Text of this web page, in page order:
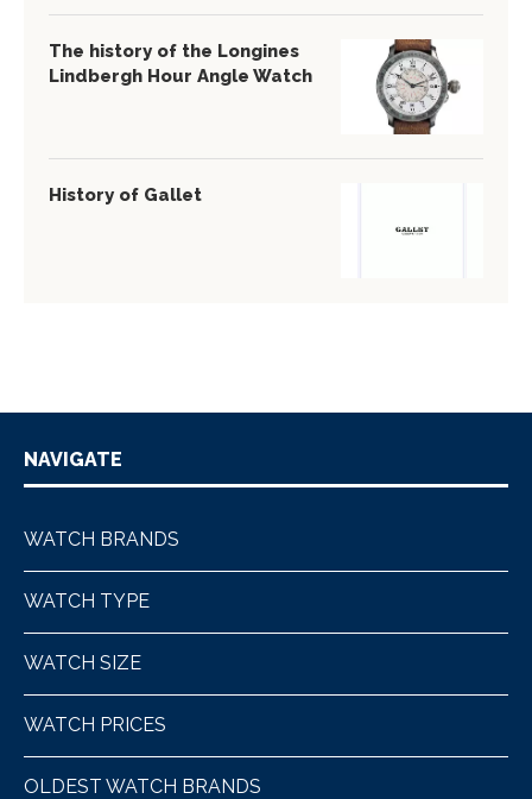
The history of the Longines
Lindbergh Hour Angle Watch
History of Gallet
NAVIGATE
WATCH BRANDS
WATCH TYPE
WATCH SIZE
WATCH PRICES
OLDEST WATCH BRANDS